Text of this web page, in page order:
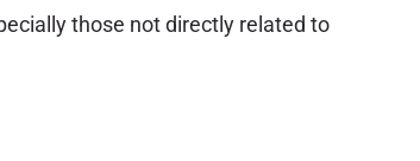
those not directly related to